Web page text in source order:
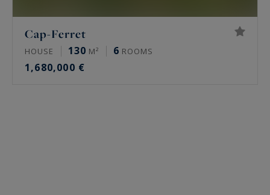
Cap-Ferret
HOUSE 130 M² 6 ROOMS
1,680,000 €